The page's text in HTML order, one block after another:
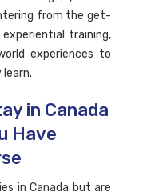
from the get-
experiential training,
experiences to
in Canada
Have
in Canada but are